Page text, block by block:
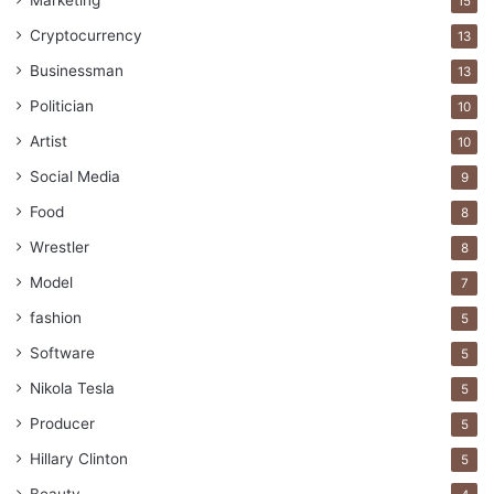
promising future.
7. Crypto Investment is very Easy
Other investment methods need you to be rather smart
Cryptocurrency 13
Businessman 13
Politician 10
Artist 10
Social Media 9
Food 8
Wrestler 8
Model 7
fashion 5
Software 5
Nikola Tesla 5
Producer 5
Hillary Clinton 5